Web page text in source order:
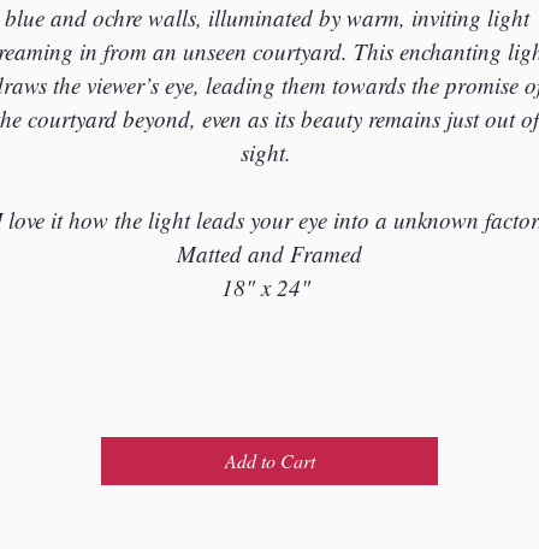
blue and ochre walls, illuminated by warm, inviting light
in from an unseen courtyard. This enchanting
the viewer’s eye, leading them towards the promise
courtyard beyond, even as its beauty remains just out
sight.
it how the light leads your eye into a unknown
Matted and Framed
18" x 24"
Add to Cart